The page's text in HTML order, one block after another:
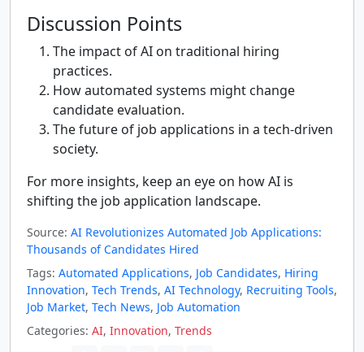
Discussion Points
The impact of AI on traditional hiring
practices.
How automated systems might change
candidate evaluation.
The future of job applications in a tech-driven
society.
For more insights, keep an eye on how AI is
shifting the job application landscape.
Source: AI Revolutionizes Automated Job Applications:
Thousands of Candidates Hired
Tags: Automated Applications, Job Candidates, Hiring
Innovation, Tech Trends, AI Technology, Recruiting Tools,
Job Market, Tech News, Job Automation
Categories: AI, Innovation, Trends